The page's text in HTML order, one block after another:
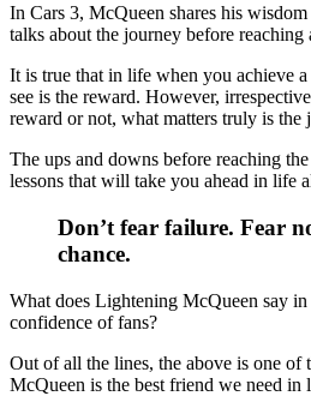
In Cars 3, McQueen shares his
talks about the journey before reaching
It is true that in life when you achieve
see is the reward. However,
reward or not, what matters truly is the
The ups and downs before reaching
lessons that will take you ahead in life
Don’t fear failure. Fear
chance.
What does Lightening McQueen say in
confidence of fans?
Out of all the lines, the above is one of
McQueen is the best friend we need in